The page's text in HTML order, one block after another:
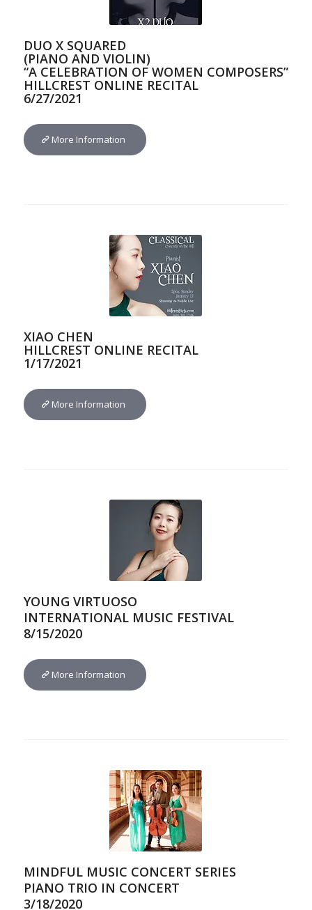
DUO X SQUARED
(PIANO AND VIOLIN)
“A CELEBRATION OF WOMEN COMPOSERS”
HILLCREST ONLINE RECITAL
6/27/2021
More Information
XIAO CHEN
HILLCREST ONLINE RECITAL
1/17/2021
More Information
YOUNG VIRTUOSO
INTERNATIONAL MUSIC FESTIVAL
8/15/2020
More Information
MINDFUL MUSIC CONCERT SERIES
PIANO TRIO IN CONCERT
3/18/2020